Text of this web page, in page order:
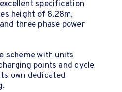
specification
height of 8.28m,
three phase power
scheme with units
points and cycle
own dedicated